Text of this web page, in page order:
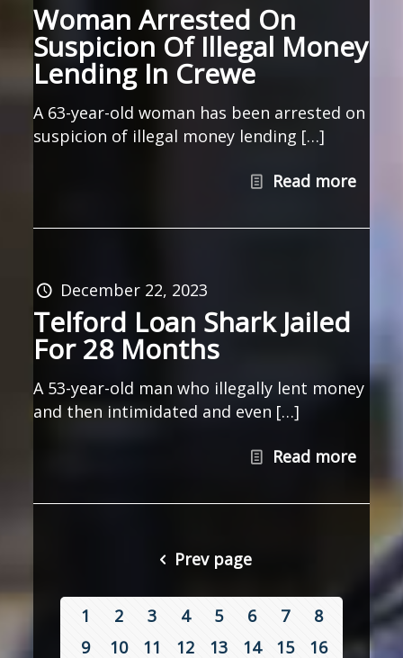
Woman Arrested On
Suspicion Of Illegal Money
Lending In Crewe
A 63-year-old woman has been arrested on
suspicion of illegal money lending […]
Read more
December 22, 2023
Telford Loan Shark Jailed
For 28 Months
A 53-year-old man who illegally lent money
and then intimidated and even […]
Read more
Prev page
1 2 3 4 5 6 7
8
9
10 11 12 13 14 15 16